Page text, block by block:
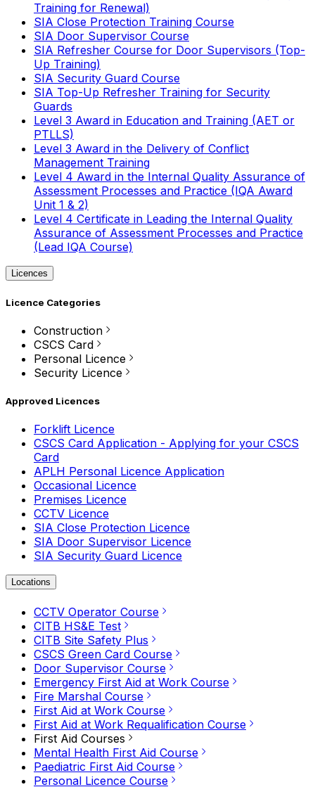
Training for Renewal)
SIA Close Protection Training Course
SIA Door Supervisor Course
SIA Refresher Course for Door Supervisors (Top-
Up Training)
SIA Security Guard Course
SIA Top-Up Refresher Training for Security
Guards
Level 3 Award in Education and Training (AET or
PTLLS)
Level 3 Award in the Delivery of Conflict
Management Training
Level 4 Award in the Internal Quality Assurance of
Assessment Processes and Practice (IQA Award
Unit 1 & 2)
Level 4 Certificate in Leading the Internal Quality
Assurance of Assessment Processes and Practice
(Lead IQA Course)
Licences
Licence Categories
Construction
CSCS Card
Personal Licence
Security Licence
Approved Licences
Forklift Licence
CSCS Card Application - Applying for your CSCS
Card
APLH Personal Licence Application
Occasional Licence
Premises Licence
CCTV Licence
SIA Close Protection Licence
SIA Door Supervisor Licence
SIA Security Guard Licence
Locations
CCTV Operator Course
CITB HS&E Test
CITB Site Safety Plus
CSCS Green Card Course
Door Supervisor Course
Emergency First Aid at Work Course
Fire Marshal Course
First Aid at Work Course
First Aid at Work Requalification Course
First Aid Courses
Mental Health First Aid Course
Paediatric First Aid Course
Personal Licence Course